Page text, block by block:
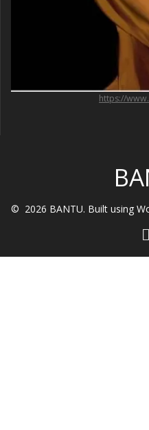
https://
© 2026 BANTU. Built using